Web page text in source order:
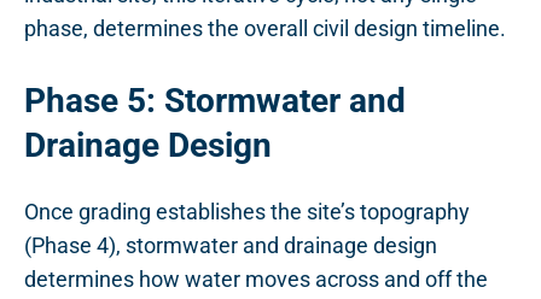
phase, determines the overall civil design timeline.
Phase 5: Stormwater and
Drainage Design
Once grading establishes the site’s topography
(Phase 4), stormwater and drainage design
determines how water moves across and off the